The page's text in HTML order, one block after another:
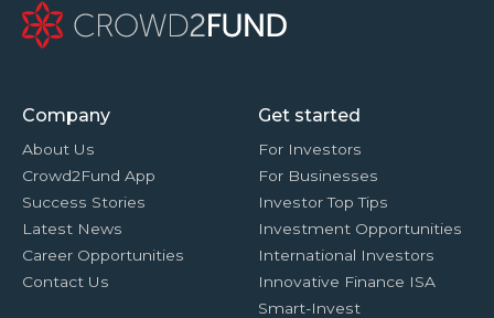
Company
About Us
Crowd2Fund App
Success Stories
Latest News
Career Opportunities
Contact Us
Get started
For Investors
For Businesses
Investor Top Tips
Investment Opportunities
International Investors
Innovative Finance ISA
Smart-Invest